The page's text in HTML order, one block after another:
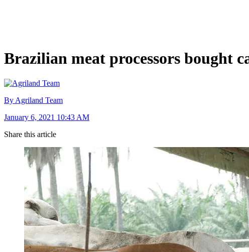
Brazilian meat processors bought
By Agriland Team
January 6, 2021 10:43 AM
Share this article